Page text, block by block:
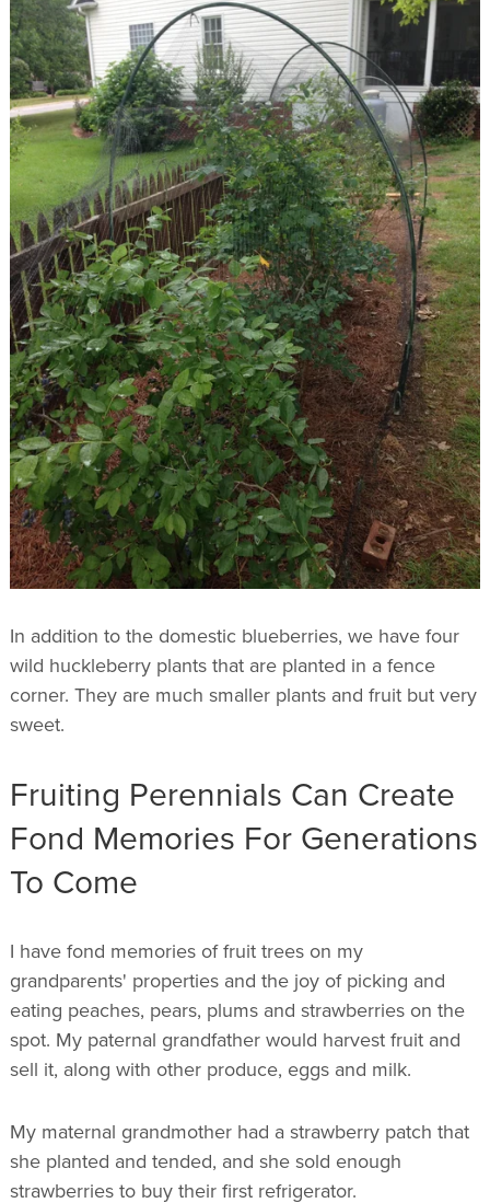
In addition to the domestic blueberries, we have four
wild huckleberry plants that are planted in a fence
corner. They are much smaller plants and fruit but very
sweet.
Fruiting Perennials Can Create
Fond Memories For Generations
To Come
I have fond memories of fruit trees on my
grandparents' properties and the joy of picking and
eating peaches, pears, plums and strawberries on the
spot. My paternal grandfather would harvest fruit and
sell it, along with other produce, eggs and milk.
My maternal grandmother had a strawberry patch that
she planted and tended, and she sold enough
strawberries to buy their first refrigerator.